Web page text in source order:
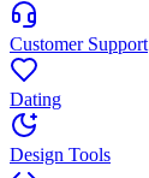
Customer Support
Dating
Design Tools